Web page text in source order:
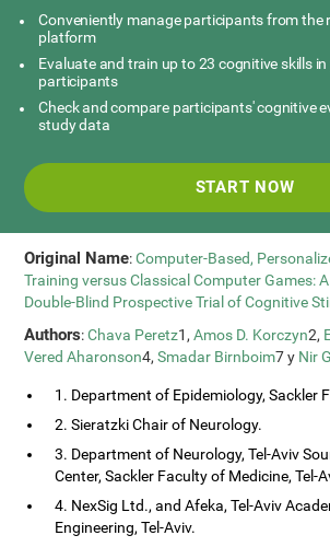
Conveniently manage participants from the
platform
Evaluate and train up to 23 cognitive skills
participants
Check and compare participants' cognitive
study data
START NOW
Original Name:Computer-Based,
Training versus Classical Computer Games:
Double-Blind Prospective Trial of Cognitive
Authors:Chava Peretz1,Amos D. Korczyn2,
Vered Aharonson4,Smadar Birnboim7 y Nir
1. Department of Epidemiology, Sackler
2. Sieratzki Chair of Neurology.
3. Department of Neurology, Tel-Aviv
Center, Sackler Faculty of Medicine, Tel-
4. NexSig Ltd., and Afeka, Tel-Aviv
Engineering, Tel-Aviv.